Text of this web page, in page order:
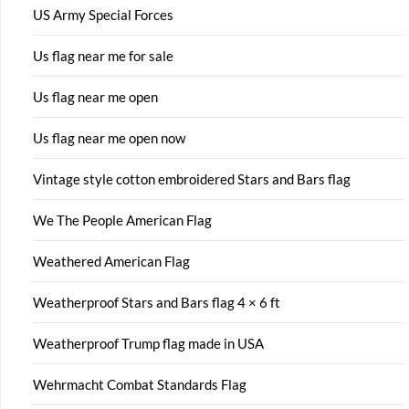
US Army Special Forces
Us flag near me for sale
Us flag near me open
Us flag near me open now
Vintage style cotton embroidered Stars and Bars flag
We The People American Flag
Weathered American Flag
Weatherproof Stars and Bars flag 4 × 6 ft
Weatherproof Trump flag made in USA
Wehrmacht Combat Standards Flag